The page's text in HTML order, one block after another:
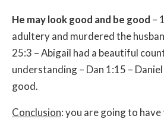
He may look good and be good –
adultery and murdered the
25:3 – Abigail had a beautiful
understanding – Dan 1:15 –
good.
Conclusion: you are going to